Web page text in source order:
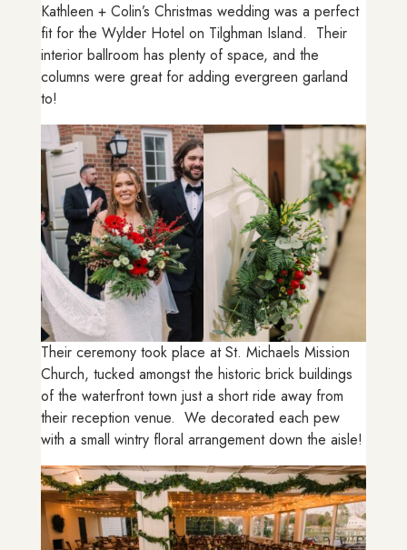
Kathleen + Colin’s Christmas wedding was a perfect
fit for the Wylder Hotel on Tilghman Island. Their
interior ballroom has plenty of space, and the
columns were great for adding evergreen garland
to!
Their ceremony took place at St. Michaels Mission
Church, tucked amongst the historic brick buildings
of the waterfront town just a short ride away from
their reception venue. We decorated each pew
with a small wintry floral arrangement down the aisle!